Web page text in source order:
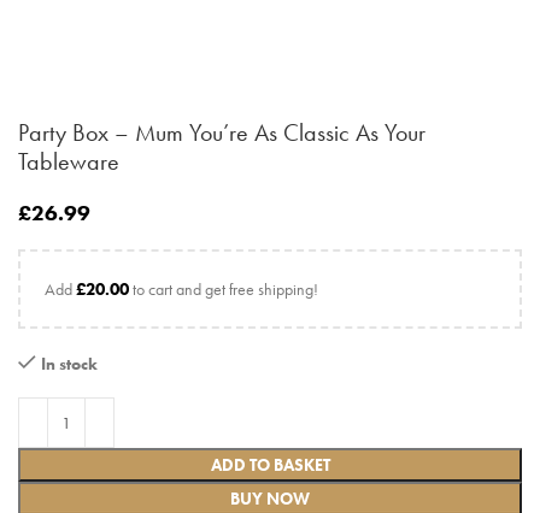
Party Box – Mum You’re As Classic As Your
Tableware
£26.99
Add£20.00to cart and get free shipping!
In stock
ADD TO BASKET
BUY NOW